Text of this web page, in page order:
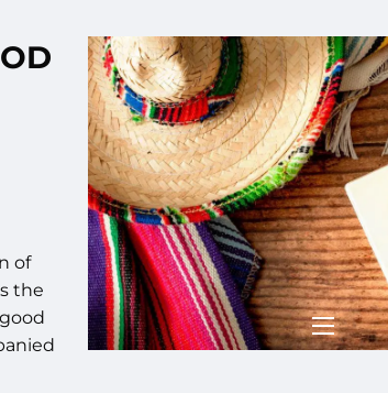
menu
of
the